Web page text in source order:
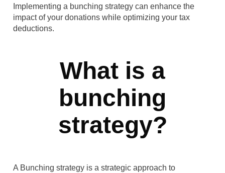
Implementing a bunching strategy can enhance the
impact of your donations while optimizing your tax
deductions.
What is a
bunching
strategy?
A Bunching strategy is a strategic approach to